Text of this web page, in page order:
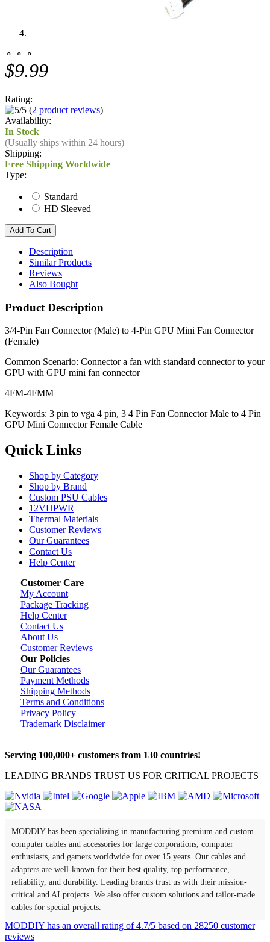
⚬ ⚬ ⚬
$9.99
Rating:
(2 product reviews)
Availability:
In Stock
(Usually ships within 24 hours)
Shipping:
Free Shipping Worldwide
Type:
Standard
HD Sleeved
Description
Similar Products
Reviews
Also Bought
Product Description
3/4-Pin Fan Connector (Male) to 4-Pin GPU Mini Fan Connector
(Female)
Common Scenario: Connector a fan with standard connector to your
GPU with GPU mini fan connector
4FM-4FMM
Keywords: 3 pin to vga 4 pin, 3 4 Pin Fan Connector Male to 4 Pin
GPU Mini Connector Female Cable
Quick Links
Shop by Category
Shop by Brand
Custom PSU Cables
12VHPWR
Thermal Materials
Customer Reviews
Our Guarantees
Contact Us
Help Center
Customer Care
My Account
Package Tracking
Help Center
Contact Us
About Us
Customer Reviews
Our Policies
Our Guarantees
Payment Methods
Shipping Methods
Terms and Conditions
Privacy Policy
Trademark Disclaimer
Serving 100,000+ customers from 130 countries!
LEADING BRANDS TRUST US FOR CRITICAL PROJECTS
MODDIY has been specializing in manufacturing premium and custom
computer cables and accessories for large corporations, computer
enthusiasts, and gamers worldwide for over 15 years. Our cables and
adapters are well-known for their best quality, top performance,
reliability, and durability. Leading brands trust us with their mission-
critical and AI projects. We also offer custom solutions and tailor-made
cables for special projects.
MODDIY has an overall rating of4.7/5 based on 28250 customer
reviews